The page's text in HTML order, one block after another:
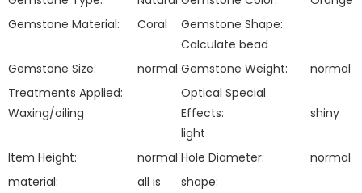
Gemstone Material:
Coral
Gemstone Shape:
Calculate bead
Gemstone Size:
normal Gemstone Weight:
normal
Treatments Applied:
Waxing/oiling
Optical Special
Effects:
shiny
light
Item Height:
normal Hole Diameter:
normal
material:
all is
shape: